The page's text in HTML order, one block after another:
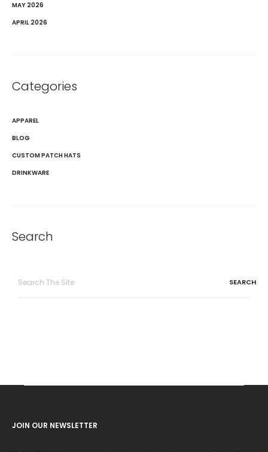
MAY 2026
APRIL 2026
Categories
APPAREL
BLOG
CUSTOM PATCH HATS
DRINKWARE
Search
JOIN OUR NEWSLETTER